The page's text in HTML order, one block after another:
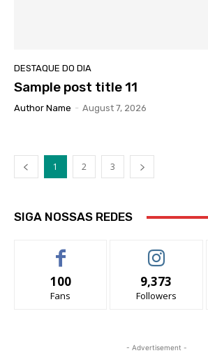
DESTAQUE DO DIA
Sample post title 11
Author Name - August 7, 2026
1 2 3
SIGA NOSSAS REDES
100
Fans
9,373
Followers
- Advertisement -